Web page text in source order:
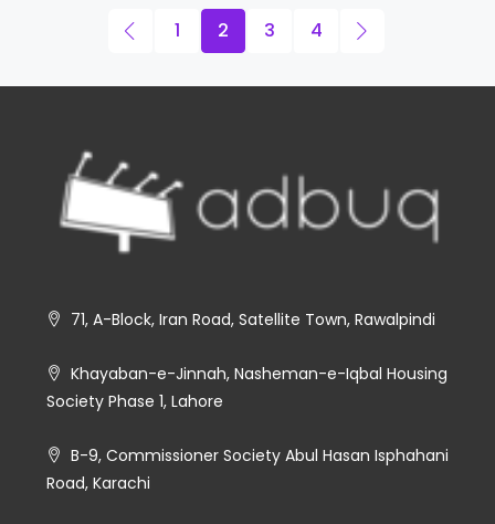
1 2 3 4
71, A-Block, Iran Road, Satellite Town, Rawalpindi
Khayaban-e-Jinnah, Nasheman-e-Iqbal Housing
Society Phase 1, Lahore
B-9, Commissioner Society Abul Hasan Isphahani
Road, Karachi